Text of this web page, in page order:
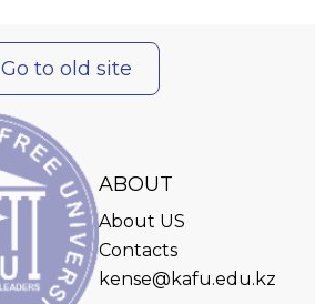
Go to old site
ABOUT
About US
Contacts
kense@kafu.edu.kz